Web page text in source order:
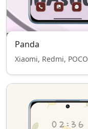
Panda
Xiaomi, Redmi, POCO